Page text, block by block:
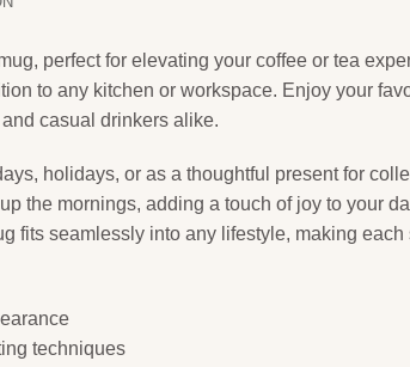
perfect for elevating your coffee or tea
to any kitchen or workspace. Enjoy your
casual drinkers alike.
holidays, or as a thoughtful present for
the mornings, adding a touch of joy to your
fits seamlessly into any lifestyle, making
techniques